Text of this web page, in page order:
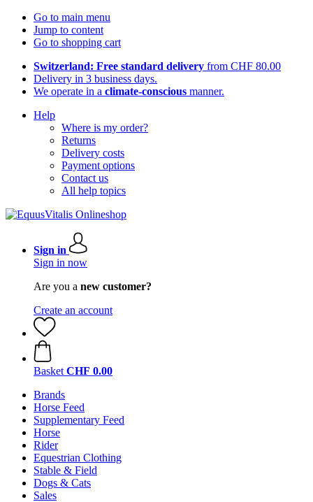
Go to main menu
Jump to content
Go to shopping cart
Switzerland: Free standard delivery from CHF 80.00
Delivery in 3 business days.
We operate in a climate-conscious manner.
Help
Where is my order?
Returns
Delivery costs
Payment options
Contact us
All help topics
Sign in
Sign in now
Are you a new customer?
Create an account
Basket CHF 0.00
Brands
Horse Feed
Supplementary Feed
Horse
Rider
Equestrian Clothing
Stable & Field
Dogs & Cats
Sales